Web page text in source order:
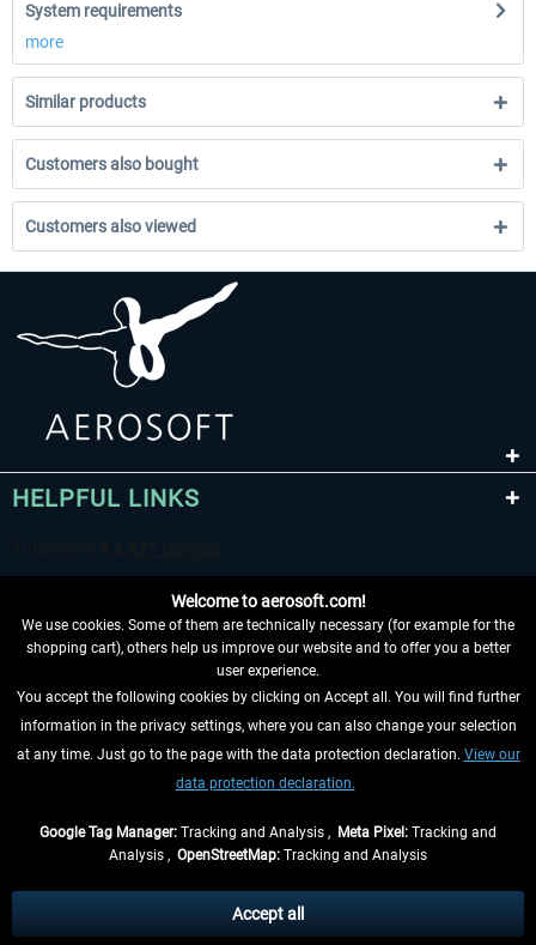
System requirements
more
Similar products
Customers also bought
Customers also viewed
HELPFUL LINKS
WITHDRAW FROM CONTRACT HERE
INFORMATION
and possibly delivery charges, if not otherwise described
** Applies to deliveries within Germany, delivery times for other countries can
Welcome to aerosoft.com!
We use cookies. Some of them are technically necessary (for example for the
shopping cart), others help us improve our website and to offer you a better
user experience.
You accept the following cookies by clicking on Accept all. You will find further
information in the privacy settings, where you can also change your selection
at any time. Just go to the page with the data protection declaration. View our
data protection declaration.
Google Tag Manager: Tracking and Analysis , Meta Pixel: Tracking and
Analysis , OpenStreetMap: Tracking and Analysis
Accept all